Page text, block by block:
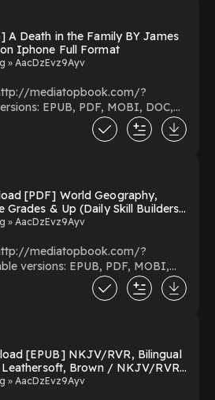
Art of Sun Ra’s Saturn Label
Free Books Powered by
A Death in the Family BY James
Iphone Full Format
» AacDzEvz9Ayv
mediatopbook.com/?
EBooks A Death
[PDF] World Geography,
Grades & Up (Daily Skill Builders)
Silvano on Textbook New
» AacDzEvz9Ayv
mediatopbook.com/?
World
& Up (Daily Skill Builders)
Can Download Or
Free Books Powered by Firstory Hosting
[EPUB] NKJV/RVR, Bilingual
Leathersoft, Brown / NKJV/RVR
Leathersoft, Caf?
» AacDzEvz9Ayv